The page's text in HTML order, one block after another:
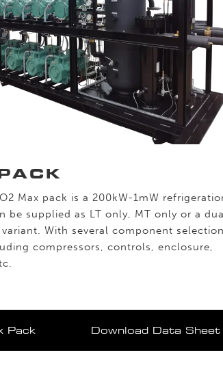
Max pack is a 200kW-1mW
be supplied as LT only, MT only or a
With several component selection
compressors, controls, enclosure,
Pack Download Data Sheet